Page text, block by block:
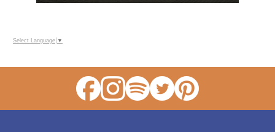
Select Language ▼